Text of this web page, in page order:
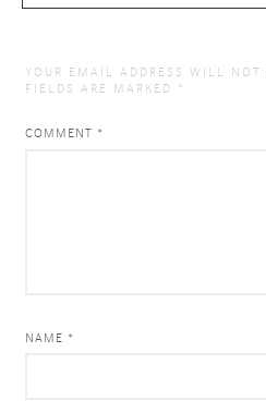
YOUR EMAIL ADDRESS WILL NOT
FIELDS ARE MARKED *
COMMENT *
NAME *